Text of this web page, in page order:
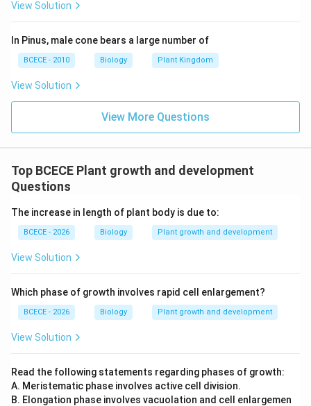
for plant growth." (Correct) The specialized regions of
called meristems. The continuous addition of new
cells to the plant body is driven entirely by these
due to cell enlargement." (Incorrect) Cellular growth
actually takes place in three distinct, sequential steps:
(Enlargement): Cells uptake water into large vacuoles,
expanding their physical volume. 3. Phase of Cell
and specialize for specific functional structural roles.
The word "only" makes this statement false, as
Step 3: Final Answer:
The correct option is (A) Only A and B are correct.
Download Solution in PDF
View Solution
In Pinus, male cone bears a large number of
BCECE - 2010 Biology Plant Kingdom
View Solution
View More Questions
Top BCECE Plant growth and development
Questions
The increase in length of plant body is due to:
BCECE - 2026 Biology Plant growth and development
View Solution
Which phase of growth involves rapid cell enlargement?
BCECE - 2026 Biology Plant growth and development
View Solution
Read the following statements regarding phases of growth:
A. Meristematic phase involves active cell division.
B. Elongation phase involves vacuolation and cell enlargemen